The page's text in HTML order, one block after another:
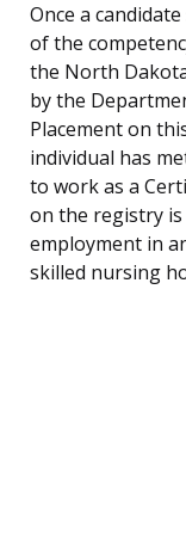
Once a
of the
the North
by the
Placement on
individual has
to work as a
on the registry
employment in
skilled nursing